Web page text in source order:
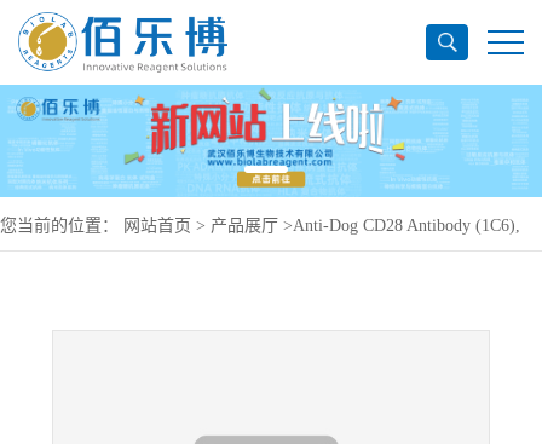
您当前的位置： 网站首页 > 产品展厅 >Anti-Dog CD28 Antibody (1C6),